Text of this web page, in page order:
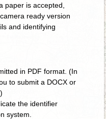
paper is accepted,
ready version
and identifying
in PDF format. (In
to submit a DOCX or
the identifier
system.